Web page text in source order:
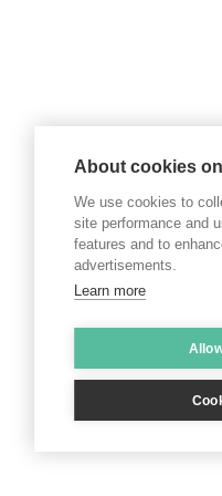
About cookies
We use cookies to
site performance and
features and to
advertisements.
Learn more